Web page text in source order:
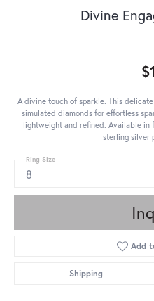
Divine
A divine touch of sparkle. This
simulated diamonds for effortless
lightweight and refined. Available
sterling silver
8
Ring Size
Add
Shipping